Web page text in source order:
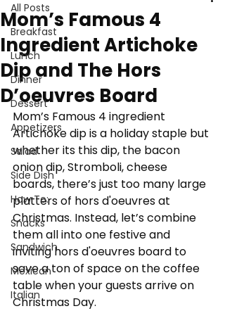
All Posts
Breakfast
Lunch
Dinner
Dessert
Appetizers
Salad
Side Dish
How To:
Snacks
Sandwich
Mexican
Italian
Mom’s Famous 4
Ingredient Artichoke
Dip and The Hors
D’oeuvres Board
Mom’s Famous 4 ingredient
Artichoke dip is a holiday staple but
whether its this dip, the bacon
onion dip, Stromboli, cheese
boards, there’s just too many large
platters of hors d'oeuvres at
Christmas. Instead, let’s combine
them all into one festive and
inviting hors d'oeuvres board to
save a ton of space on the coffee
table when your guests arrive on
Christmas Day.